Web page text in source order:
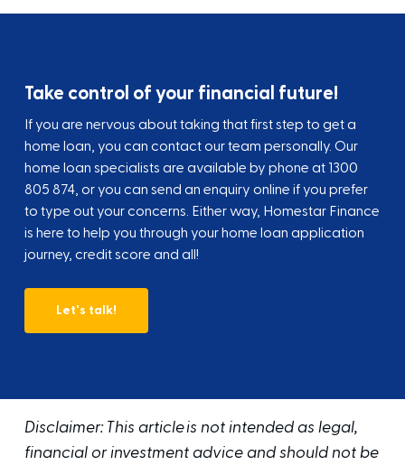
Take control of your financial future!
If you are nervous about taking that first step to get a
home loan, you can contact our team personally. Our
home loan specialists are available by phone at 1300
805 874, or you can send an enquiry online if you prefer
to type out your concerns. Either way, Homestar Finance
is here to help you through your home loan application
journey, credit score and all!
Let's talk!
Disclaimer: This article is not intended as legal,
financial or investment advice and should not be